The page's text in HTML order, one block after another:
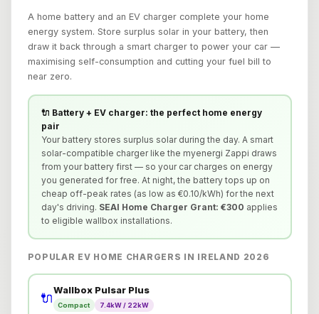
A home battery and an EV charger complete your home
energy system. Store surplus solar in your battery, then
draw it back through a smart charger to power your car —
maximising self-consumption and cutting your fuel bill to
near zero.
🔌 Battery + EV charger: the perfect home energy
pair
Your battery stores surplus solar during the day. A smart
solar-compatible charger like the myenergi Zappi draws
from your battery first — so your car charges on energy
you generated for free. At night, the battery tops up on
cheap off-peak rates (as low as €0.10/kWh) for the next
day's driving. SEAI Home Charger Grant: €300 applies
to eligible wallbox installations.
POPULAR EV HOME CHARGERS IN IRELAND 2026
🔌
Wallbox Pulsar Plus
Compact 7.4kW / 22kW